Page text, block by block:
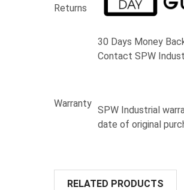
Returns
30 Days Money
Contact SPW
Warranty
SPW Industrial
date of original
RELATED PRODUCTS